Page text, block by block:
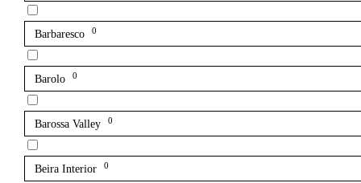
Barbaresco 0
Barolo 0
Barossa Valley 0
Beira Interior 0